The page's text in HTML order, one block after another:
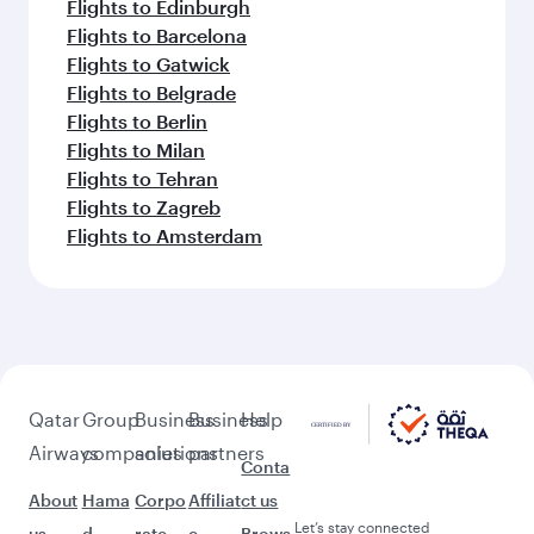
Flights to Edinburgh
Flights to Barcelona
Flights to Gatwick
Flights to Belgrade
Flights to Berlin
Flights to Milan
Flights to Tehran
Flights to Zagreb
Flights to Amsterdam
Qatar
Airways
About
Group
companies
Hama
Business
solutions
Corpo
Business
partners
Affiliat
Help
Conta
ct us
Let’s stay connected